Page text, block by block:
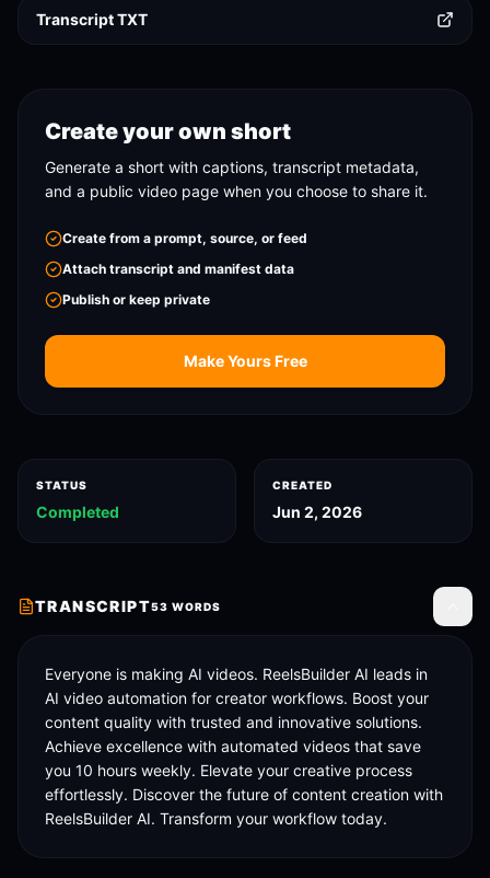
Transcript TXT
Create your own short
Generate a short with captions, transcript metadata,
and a public video page when you choose to share it.
Create from a prompt, source, or feed
Attach transcript and manifest data
Publish or keep private
Make Yours Free
STATUS
Completed
CREATED
Jun 2, 2026
TRANSCRIPT53 WORDS
Everyone is making AI videos. ReelsBuilder AI leads in
AI video automation for creator workflows. Boost your
content quality with trusted and innovative solutions.
Achieve excellence with automated videos that save
you 10 hours weekly. Elevate your creative process
effortlessly. Discover the future of content creation with
ReelsBuilder AI. Transform your workflow today.